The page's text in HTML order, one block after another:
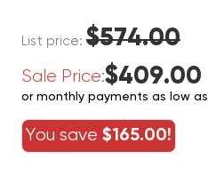
List price: $574.00
Sale Price:$409.00
or monthly payments as low as
You save $165.00!